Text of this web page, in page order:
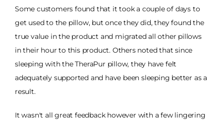
Some customers found that it took a couple of days to
get used to the pillow, but once they did, they found the
true value in the product and migrated all other pillows
in their hour to this product. Others noted that since
sleeping with the TheraPur pillow, they have felt
adequately supported and have been sleeping better as a
result.
It wasn't all great feedback however with a few lingering